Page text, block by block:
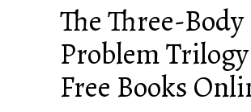
The Three-Body
Problem
Free Books